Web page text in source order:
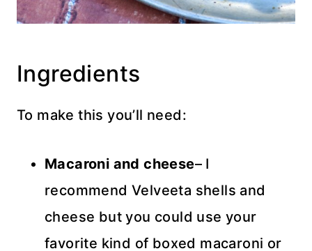
Ingredients
To make this you’ll need:
Macaroni and cheese– I
recommend Velveeta shells and
cheese but you could use your
favorite kind of boxed macaroni or